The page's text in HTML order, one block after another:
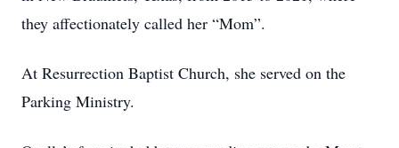
they affectionately called her “Mom”.
At Resurrection Baptist Church, she served on the
Parking Ministry.